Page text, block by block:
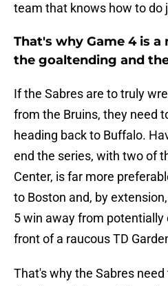
team that knows how to do
That's why Game 4 is
the goaltending and
If the Sabres are to truly
from the Bruins, they need
heading back to Buffalo.
end the series, with two of
Center, is far more
to Boston and, by
5 win away from potentially
front of a raucous TD
That's why the Sabres